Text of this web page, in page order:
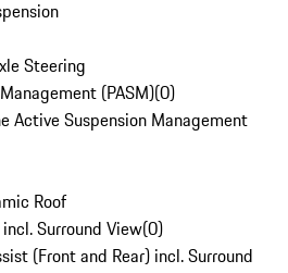
Steering
(PASM)(0)
Active Suspension Management
Roof
Surround View(0)
(Front and Rear) incl. Surround